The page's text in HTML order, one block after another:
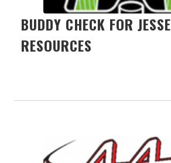
BUDDY CHECK FOR JESSE
RESOURCES